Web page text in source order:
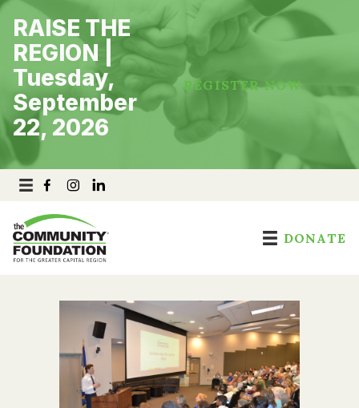
Skip
content
RAISE THE
REGION |
Tuesday,
September
22, 2026
REGISTER NOW
DONATE